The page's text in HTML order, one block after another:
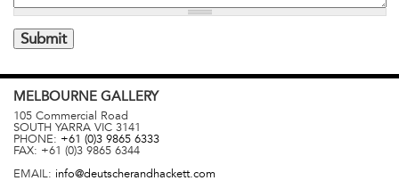
MELBOURNE GALLERY
105 Commercial Road
SOUTH YARRA VIC 3141
PHONE: +61 (0)3 9865 6333
FAX: +61 (0)3 9865 6344
EMAIL: info@deutscherandhackett.com